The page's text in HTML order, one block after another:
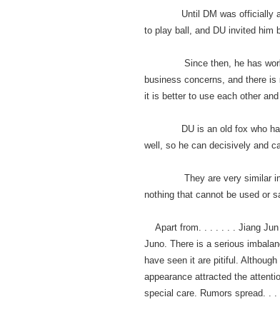
Until DM was officially
to play ball, and DU invited him
Since then, he has worked
business concerns, and there
it is better to use each other and
DU is an old fox who has
well, so he can decisively and
They are very similar in
nothing that cannot be used or
Apart from. . . . . . . Jiang Jun
Juno. There is a serious
have seen it are pitiful.
appearance attracted the
special care. Rumors spread. . .